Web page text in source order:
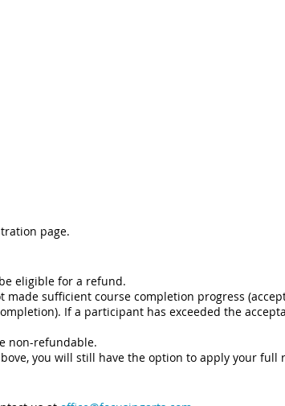
page.
eligible for a refund.
sufficient course completion progress
If a participant has exceeded the
non-refundable.
you will still have the option to apply your full